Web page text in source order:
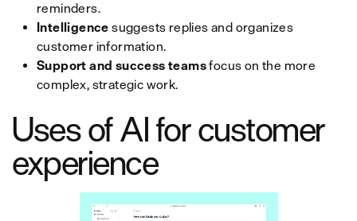
reminders.
Intelligence suggests replies and organizes
customer information.
Support and success teamsfocus on the more
complex, strategic work.
Uses of AI for customer
experience